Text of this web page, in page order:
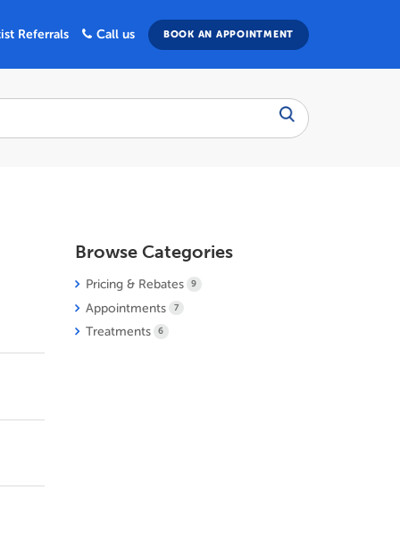
Referrals Call us BOOK AN APPOINTMENT
Browse Categories
Pricing & Rebates 9
Appointments 7
Treatments 6